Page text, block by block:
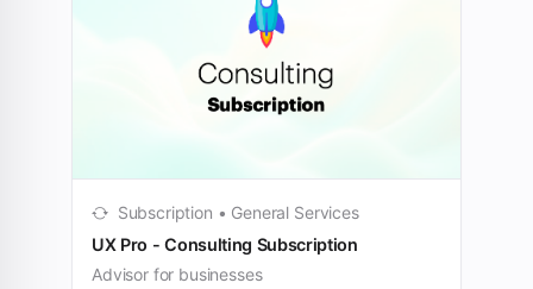
Subscription • General Services
UX Pro - Consulting Subscription
Advisor for businesses